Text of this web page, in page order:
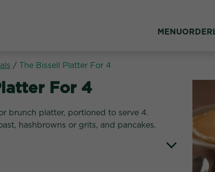
MENUORDER
/ The Bissell Platter For 4
For 4
brunch platter, portioned to serve 4.
hashbrowns or grits, and pancakes.